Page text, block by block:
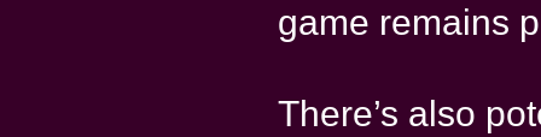
game remains
There’s also